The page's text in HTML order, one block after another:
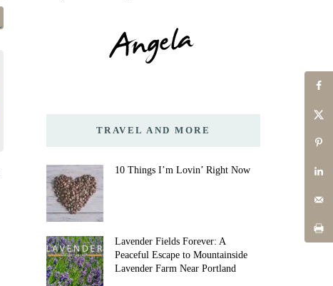
TRAVEL AND MORE
10 Things I’m Lovin’ Right Now
Lavender Fields Forever: A
Peaceful Escape to Mountainside
Lavender Farm Near Portland